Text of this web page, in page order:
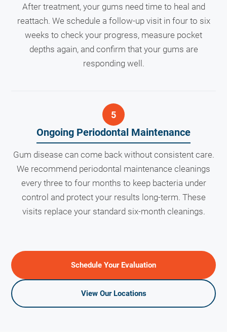
After treatment, your gums need time to heal and
reattach. We schedule a follow-up visit in four to six
weeks to check your progress, measure pocket
depths again, and confirm that your gums are
responding well.
Ongoing Periodontal Maintenance
Gum disease can come back without consistent care.
We recommend periodontal maintenance cleanings
every three to four months to keep bacteria under
control and protect your results long-term. These
visits replace your standard six-month cleanings.
Schedule Your Evaluation
View Our Locations